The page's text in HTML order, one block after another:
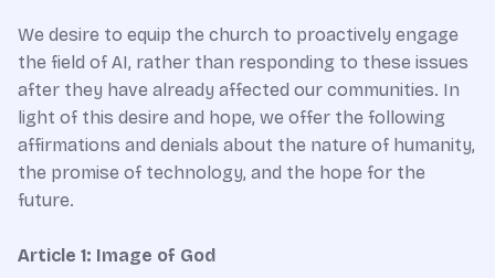
We desire to equip the church to proactively engage
the field of AI, rather than responding to these issues
after they have already affected our communities. In
light of this desire and hope, we offer the following
affirmations and denials about the nature of humanity,
the promise of technology, and the hope for the
future.
Article 1: Image of God